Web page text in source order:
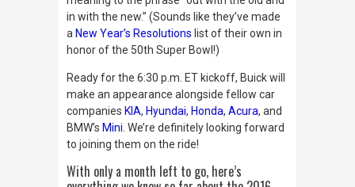
in with the new.” (Sounds like they’ve made
a New Year’s Resolutions list of their own in
honor of the 50th Super Bowl!)
Ready for the 6:30 p.m. ET kickoff, Buick will
make an appearance alongside fellow car
companies KIA, Hyundai, Honda, Acura, and
BMW’s Mini . We’re definitely looking forward
to joining them on the ride!
With only a month left to go, here’s